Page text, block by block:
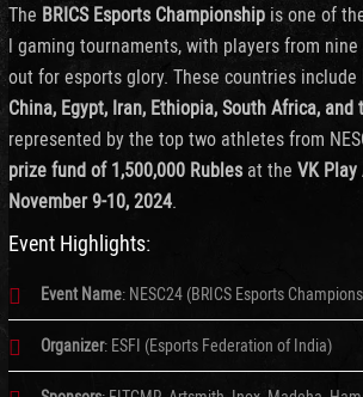
The BRICS Esports Championshipis one of
l gaming tournaments, with players from
out for esports glory. These countries include
China, Egypt, Iran, Ethiopia, South Africa, and
represented by the top two athletes from
prize fund of 1,500,000 Rublesat the VK
November 9-10, 2024.
Event Highlights:
Event Name: NESC24 (BRICS Esports
Organizer: ESFI (Esports Federation of India)